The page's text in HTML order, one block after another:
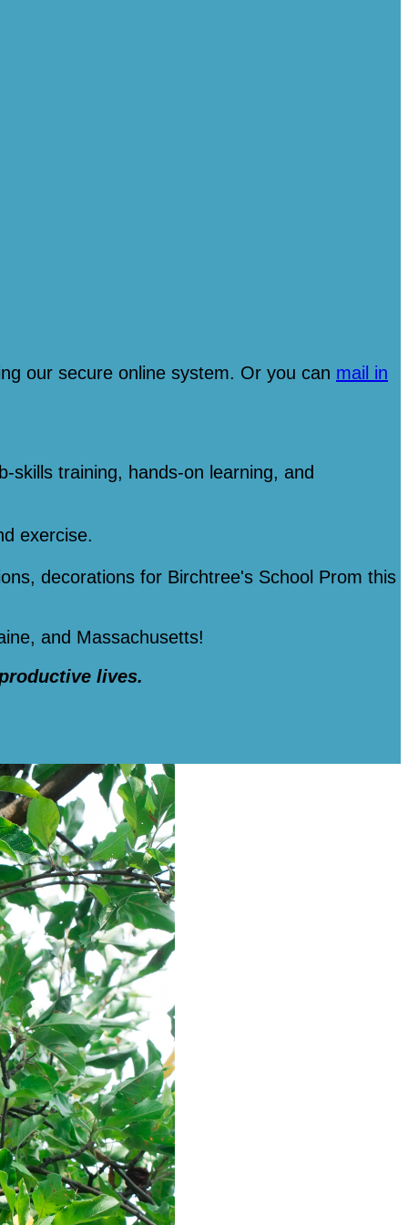
our secure online system. Or you can mail in
skills training, hands-on learning, and
exercise.
decorations for Birchtree's School Prom this
and Massachusetts!
lives.